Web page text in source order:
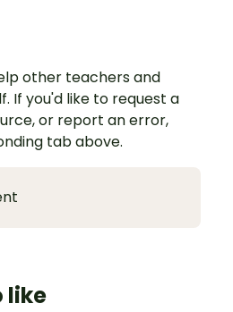
other teachers and
If you'd like to request a
or report an error,
tab above.
like